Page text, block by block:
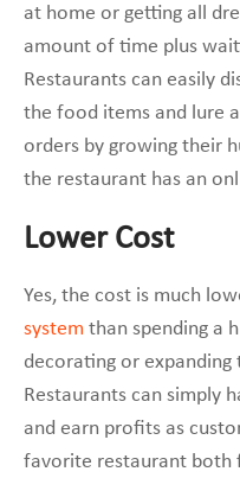
at home or getting all
amount of time plus
Restaurants can easily
the food items and lure
orders by growing their
the restaurant has an
Lower Cost
Yes, the cost is much
system than spending a
decorating or
Restaurants can simply
and earn profits as
favorite restaurant both